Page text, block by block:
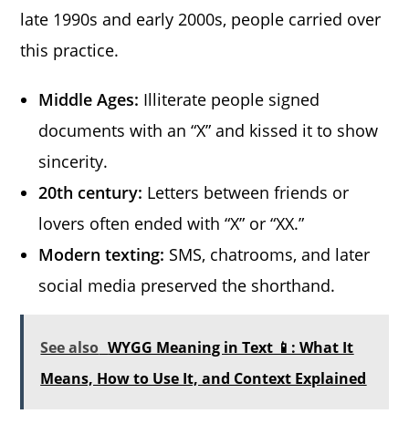
late 1990s and early 2000s, people carried over
this practice.
Middle Ages: Illiterate people signed
documents with an “X” and kissed it to show
sincerity.
20th century: Letters between friends or
lovers often ended with “X” or “XX.”
Modern texting: SMS, chatrooms, and later
social media preserved the shorthand.
See also WYGG Meaning in Text 📱: What It
Means, How to Use It, and Context Explained